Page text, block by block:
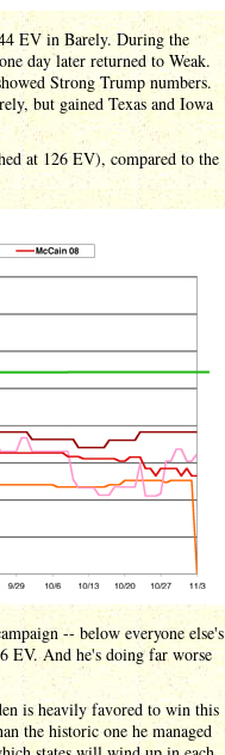
EV in Barely. During the
day later returned to Weak.
Strong Trump numbers.
but gained Texas and Iowa
at 126 EV), compared to the
-- below everyone else's
EV. And he's doing far worse
is heavily favored to win this
the historic one he managed